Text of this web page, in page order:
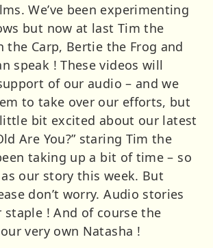
We’ve been experimenting
but now at last Tim the
the Carp, Bertie the Frog and
speak ! These videos will
of our audio – and we
to take over our efforts, but
bit excited about our latest
Are You?” staring Tim the
taking up a bit of time – so
our story this week. But
don’t worry. Audio stories
staple ! And of course the
very own Natasha !